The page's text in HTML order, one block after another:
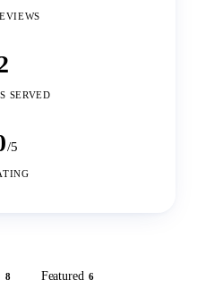
SERVED
/5
8 Featured 6